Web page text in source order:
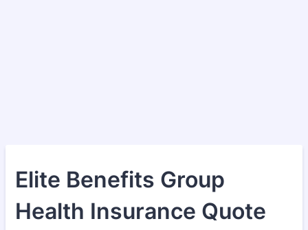
Elite Benefits Group
Health Insurance Quote